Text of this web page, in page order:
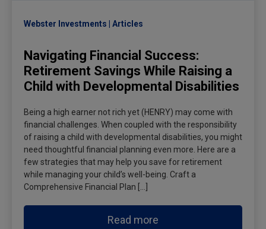
Webster Investments Articles
Navigating Financial Success:
Retirement Savings While Raising a
Child with Developmental Disabilities
Being a high earner not rich yet (HENRY) may come with
financial challenges. When coupled with the responsibility
of raising a child with developmental disabilities, you might
need thoughtful financial planning even more. Here are a
few strategies that may help you save for retirement
while managing your child’s well-being. Craft a
Comprehensive Financial Plan […]
Read more